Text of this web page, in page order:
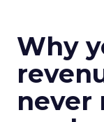
Why
never